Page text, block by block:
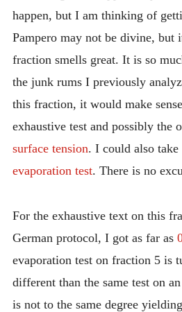
happen, but I am thinking of
Pampero may not be divine, but
fraction smells great. It is so
the junk rums I previously
this fraction, it would make
exhaustive test and possibly the
surface tension. I could also
evaporation test. There is no
For the exhaustive text on this
German protocol, I got as far as
evaporation test on fraction 5 is
different than the same test on
is not to the same degree